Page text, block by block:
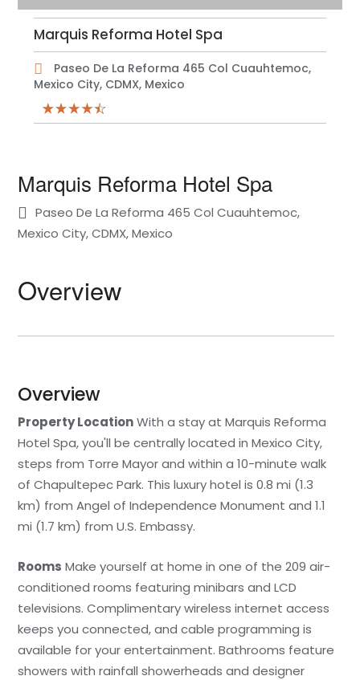
Marquis Reforma Hotel Spa
Paseo De La Reforma 465 Col Cuauhtemoc,
Mexico City, CDMX, Mexico
Marquis Reforma Hotel Spa
Paseo De La Reforma 465 Col Cuauhtemoc,
Mexico City, CDMX, Mexico
Overview
Overview
Property LocationWith a stay at Marquis Reforma
Hotel Spa, you'll be centrally located in Mexico City,
steps from Torre Mayor and within a 10-minute walk
of Chapultepec Park. This luxury hotel is 0.8 mi (1.3
km) from Angel of Independence Monument and 1.1
mi (1.7 km) from U.S. Embassy.
Rooms Make yourself at home in one of the 209 air-
conditioned rooms featuring minibars and LCD
televisions. Complimentary wireless internet access
keeps you connected, and cable programming is
available for your entertainment. Bathrooms feature
showers with rainfall showerheads and designer